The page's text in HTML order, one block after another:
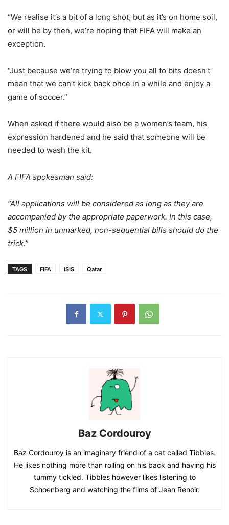
“We realise it’s a bit of a long shot, but as it’s on home soil,
or will be by then, we’re hoping that FIFA will make an
exception.
“Just because we’re trying to blow you all to bits doesn’t
mean that we can’t kick back once in a while and enjoy a
game of soccer.”
When asked if there would also be a women’s team, his
expression hardened and he said that someone will be
needed to wash the kit.
A FIFA spokesman said:
“All applications will be considered as long as they are
accompanied by the appropriate paperwork. In this case,
$5 million in unmarked, non-sequential bills should do the
trick.”
TAGS FIFA ISIS Qatar
Baz Cordouroy
Baz Cordouroy is an imaginary friend of a cat called Tibbles.
He likes nothing more than rolling on his back and having his
tummy tickled. Tibbles however likes listening to
Schoenberg and watching the films of Jean Renoir.